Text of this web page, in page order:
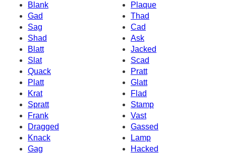
Blank
Plaque
Gad
Thad
Sag
Cad
Shad
Ask
Blatt
Jacked
Slat
Scad
Quack
Pratt
Platt
Glatt
Krat
Flad
Spratt
Stamp
Frank
Vast
Dragged
Gassed
Knack
Lamp
Gag
Hacked